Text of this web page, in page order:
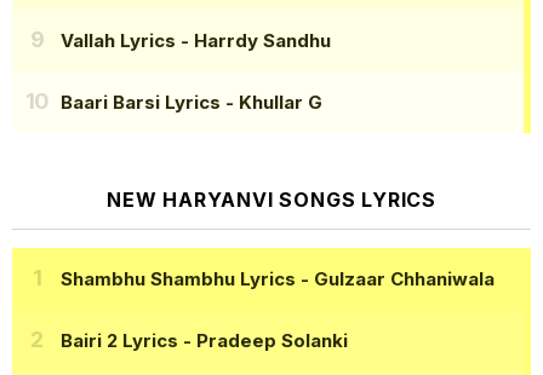
Vallah Lyrics - Harrdy Sandhu
Baari Barsi Lyrics - Khullar G
NEW HARYANVI SONGS LYRICS
Shambhu Shambhu Lyrics - Gulzaar Chhaniwala
Bairi 2 Lyrics - Pradeep Solanki